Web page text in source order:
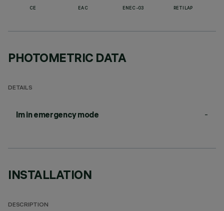
CE EAC ENEC-03 RETILAP
PHOTOMETRIC DATA
DETAILS
lm in emergency mode -
INSTALLATION
DESCRIPTION